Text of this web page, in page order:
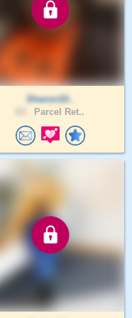
Sharon10..
Parcel Ret..